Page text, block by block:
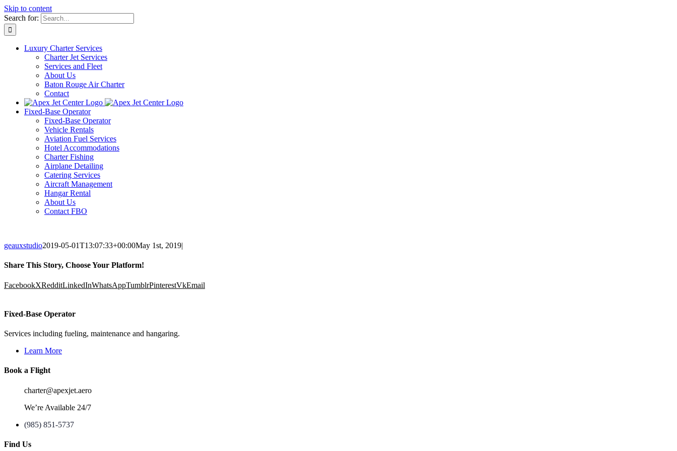
Skip to content
Search for:
Luxury Charter Services
Charter Jet Services
Services and Fleet
About Us
Baton Rouge Air Charter
Contact
Fixed-Base Operator
Fixed-Base Operator
Vehicle Rentals
Aviation Fuel Services
Hotel Accommodations
Charter Fishing
Airplane Detailing
Catering Services
Aircraft Management
Hangar Rental
About Us
Contact FBO
geauxstudio2019-05-01T13:07:33+00:00May 1st, 2019|
Share This Story, Choose Your Platform!
FacebookXRedditLinkedInWhatsAppTumblrPinterestVkEmail
Fixed-Base Operator
Services including fueling, maintenance and hangaring.
Learn More
Book a Flight
charter@apexjet.aero
We’re Available 24/7
(985) 851-5737
Find Us